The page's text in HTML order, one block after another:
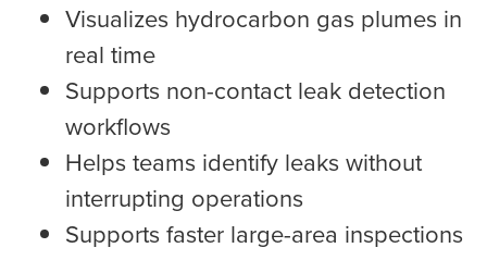
Visualizes hydrocarbon gas plumes in
real time
Supports non-contact leak detection
workflows
Helps teams identify leaks without
interrupting operations
Supports faster large-area inspections